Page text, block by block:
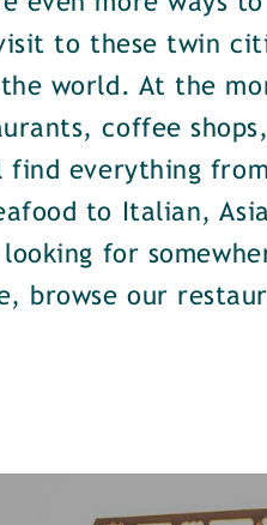
to these twin
world. At the
coffee
find everything
to Italian,
looking for
browse our